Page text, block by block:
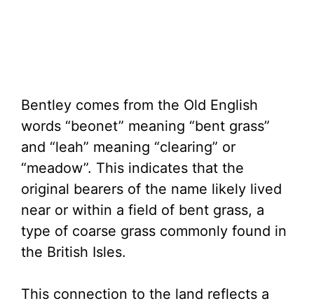
Bentley comes from the Old English
words “beonet” meaning “bent grass”
and “leah” meaning “clearing” or
“meadow”. This indicates that the
original bearers of the name likely lived
near or within a field of bent grass, a
type of coarse grass commonly found in
the British Isles.
This connection to the land reflects a